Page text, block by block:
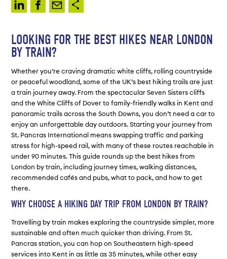
LOOKING FOR THE BEST HIKES NEAR LONDON
BY TRAIN?
Whether you’re craving dramatic white cliffs, rolling countryside
or peaceful woodland, some of the UK’s best hiking trails are just
a train journey away. From the spectacular Seven Sisters cliffs
and the White Cliffs of Dover to family-friendly walks in Kent and
panoramic trails across the South Downs, you don’t need a car to
enjoy an unforgettable day outdoors. Starting your journey from
St. Pancras International means swapping traffic and parking
stress for high-speed rail, with many of these routes reachable in
under 90 minutes. This guide rounds up the best hikes from
London by train, including journey times, walking distances,
recommended cafés and pubs, what to pack, and how to get
there.
WHY CHOOSE A HIKING DAY TRIP FROM LONDON BY TRAIN?
Travelling by train makes exploring the countryside simpler, more
sustainable and often much quicker than driving. From St.
Pancras station, you can hop on Southeastern high-speed
services into Kent in as little as 35 minutes, while other easy